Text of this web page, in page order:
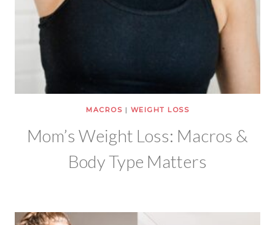
MACROS | WEIGHT LOSS
Mom’s Weight Loss: Macros &
Body Type Matters